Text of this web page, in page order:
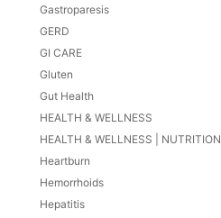
Gastroparesis
GERD
GI CARE
Gluten
Gut Health
HEALTH & WELLNESS
HEALTH & WELLNESS | NUTRITION
Heartburn
Hemorrhoids
Hepatitis